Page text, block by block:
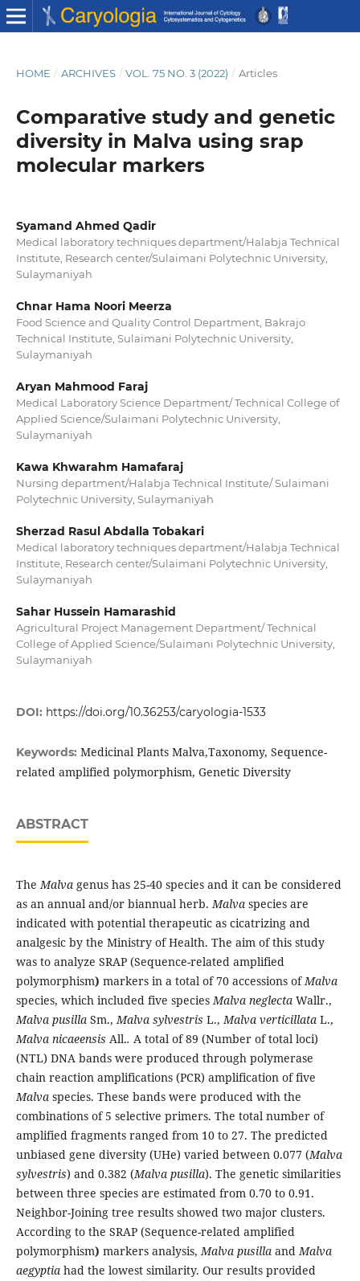
HOME / ARCHIVES / VOL. 75 NO. 3 (2022) / Articles
Comparative study and genetic
diversity in Malva using srap
molecular markers
Syamand Ahmed Qadir
Medical laboratory techniques department/Halabja Technical
Institute, Research center/Sulaimani Polytechnic University,
Sulaymaniyah
Chnar Hama Noori Meerza
Food Science and Quality Control Department, Bakrajo
Technical Institute, Sulaimani Polytechnic University,
Sulaymaniyah
Aryan Mahmood Faraj
Medical Laboratory Science Department/ Technical College of
Applied Science/Sulaimani Polytechnic University,
Sulaymaniyah
Kawa Khwarahm Hamafaraj
Nursing department/Halabja Technical Institute/ Sulaimani
Polytechnic University, Sulaymaniyah
Sherzad Rasul Abdalla Tobakari
Medical laboratory techniques department/Halabja Technical
Institute, Research center/Sulaimani Polytechnic University,
Sulaymaniyah
Sahar Hussein Hamarashid
Agricultural Project Management Department/ Technical
College of Applied Science/Sulaimani Polytechnic University,
Sulaymaniyah
DOI: https://doi.org/10.36253/caryologia-1533
Keywords: Medicinal Plants Malva,Taxonomy, Sequence-
related amplified polymorphism, Genetic Diversity
ABSTRACT
TheMalva genus has 25-40 species and it can be considered
as an annual and/or biannual herb.Malvaspecies are
indicated with potential therapeutic as cicatrizing and
analgesic by the Ministry of Health. The aim of this study
was to analyze SRAP (Sequence-related amplified
polymorphism) markers in a total of 70 accessions ofMalva
species, which included five speciesMalva neglecta Wallr.,
Malva pusilla Sm.,Malva sylvestris L.,Malva verticillata L.,
Malva nicaeensis All.. A total of 89 (Number of total loci)
(NTL) DNA bands were produced through polymerase
chain reaction amplifications (PCR) amplification of five
Malva species. These bands were produced with the
combinations of 5 selective primers. The total number of
amplified fragments ranged from 10 to 27. The predicted
unbiased gene diversity (UHe) varied between 0.077 (Malva
sylvestris) and 0.382 (Malva pusilla). The genetic similarities
between three species are estimated from 0.70 to 0.91.
Neighbor-Joining tree results showed two major clusters.
According to the SRAP (Sequence-related amplified
polymorphism) markers analysis, Malva pusillaandMalva
aegyptia had the lowest similarity. Our results provided